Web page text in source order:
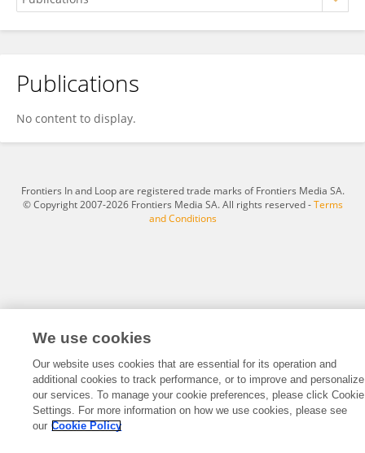
Jie Zhang
Publications
No content to display.
Frontiers In and Loop are registered trade marks of Frontiers Media SA.
© Copyright 2007-2026 Frontiers Media SA. All rights reserved -Terms
and Conditions
We use cookies
Our website uses cookies that are essential for its operation and
additional cookies to track performance, or to improve and personalize
our services. To manage your cookie preferences, please click Cookie
Settings. For more information on how we use cookies, please see
our Cookie Policy